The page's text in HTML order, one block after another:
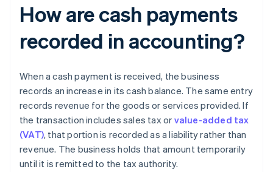
How are cash payments
recorded in accounting?
When a cash payment is received, the business
records an increase in its cash balance. The same entry
records revenue for the goods or services provided. If
the transaction includes sales tax or value-added tax
(VAT), that portion is recorded as a liability rather than
revenue. The business holds that amount temporarily
until it is remitted to the tax authority.